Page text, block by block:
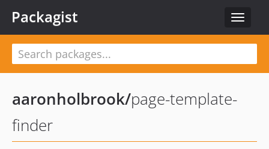
Toggle
Packagist
aaronholbrook/page-template-
finder